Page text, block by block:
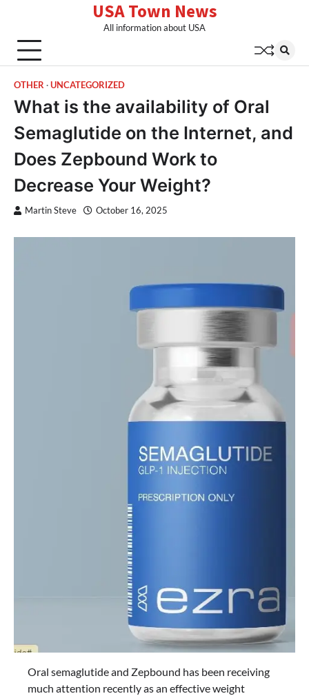
content
USA Town News
All information about USA
OTHER UNCATEGORIZED
What is the availability of Oral
Semaglutide on the Internet, and
Does Zepbound Work to
Decrease Your Weight?
Martin Steve October 16, 2025
Oral semaglutide and Zepbound has been receiving
much attention recently as an effective weight